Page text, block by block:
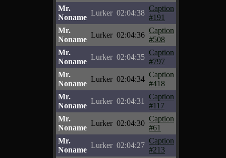
Mr.
Noname
Lurker 02:04:38
Caption
#191
Mr.
Noname
Lurker 02:04:36
Caption
#508
Mr.
Noname
Lurker 02:04:35
Caption
#797
Mr.
Noname
Lurker 02:04:34
Caption
#418
Mr.
Noname
Lurker 02:04:31
Caption
#117
Mr.
Noname
Lurker 02:04:30
Caption
#61
Mr.
Noname
Lurker 02:04:27
Caption
#213